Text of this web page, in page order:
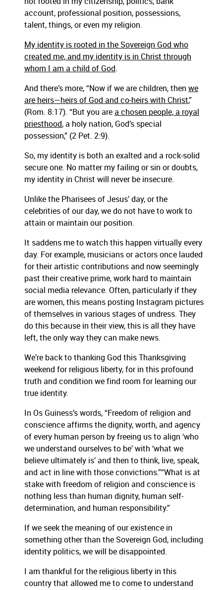
account, professional position, possessions,
talent, things, or even my religion.
My identity is rooted in the Sovereign God who
created me, and my identity is in Christ through
whom I am a child of God.
And there’s more, “Now if we are children, then we
are heirs—heirs of God and co-heirs with Christ,”
(Rom. 8:17). “But you are a chosen people, a royal
priesthood, a holy nation, God’s special
possession,” (2 Pet. 2:9).
So, my identity is both an exalted and a rock-solid
secure one. No matter my failing or sin or doubts,
my identity in Christ will never be insecure.
Unlike the Pharisees of Jesus’ day, or the
celebrities of our day, we do not have to work to
attain or maintain our position.
It saddens me to watch this happen virtually every
day. For example, musicians or actors once lauded
for their artistic contributions and now seemingly
past their creative prime, work hard to maintain
social media relevance. Often, particularly if they
are women, this means posting Instagram pictures
of themselves in various stages of undress. They
do this because in their view, this is all they have
left, the only way they can make news.
We’re back to thanking God this Thanksgiving
weekend for religious liberty, for in this profound
truth and condition we find room for learning our
true identity.
In Os Guiness’s words, “Freedom of religion and
conscience affirms the dignity, worth, and agency
of every human person by freeing us to align ‘who
we understand ourselves to be’ with ‘what we
believe ultimately is’ and then to think, live, speak,
and act in line with those convictions.”“What is at
stake with freedom of religion and conscience is
nothing less than human dignity, human self-
determination, and human responsibility.”
If we seek the meaning of our existence in
something other than the Sovereign God, including
identity politics, we will be disappointed.
I am thankful for the religious liberty in this
country that allowed me to come to understand